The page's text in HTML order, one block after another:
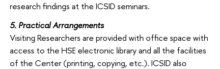
research findings at the ICSID seminars.
5. Practical Arrangements
Visiting Researchers are provided with office space with
access to the HSE electronic library and all the facilities
of the Center (printing, copying, etc.). ICSID also